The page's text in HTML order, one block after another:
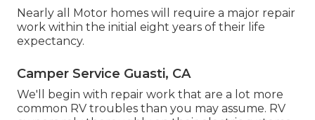
Nearly all Motor homes will require a major repair
work within the initial eight years of their life
expectancy.
Camper Service Guasti, CA
We'll begin with repair work that are a lot more
common RV troubles than you may assume. RV